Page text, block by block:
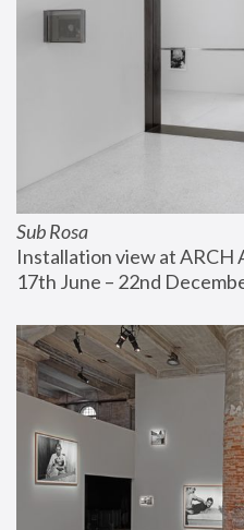
Sub Rosa
Installation view at ARCH
17th June – 22nd